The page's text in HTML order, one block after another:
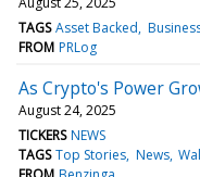
TAGS Asset Backed
FROM PRLog
As Crypto's Power
August 24, 2025
TICKERS NEWS
TAGS Top Stories News